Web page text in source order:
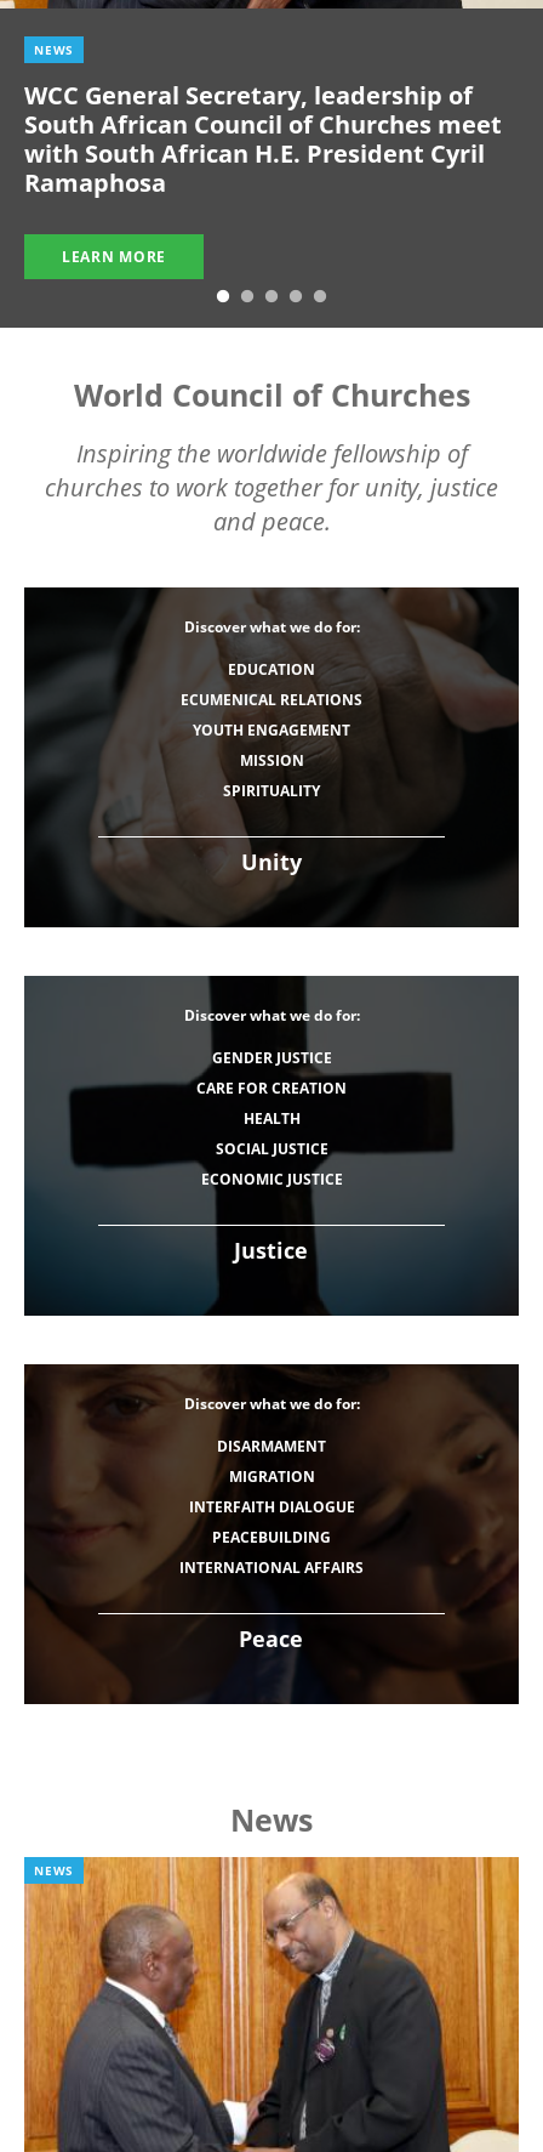
NEWS
WCC General Secretary, leadership of
South African Council of Churches meet
with South African H.E. President Cyril
Ramaphosa
LEARN MORE
World Council of Churches
Inspiring the worldwide fellowship of
churches to work together for unity, justice
and peace.
Unity
Discover what we do for:
EDUCATION
ECUMENICAL RELATIONS
YOUTH ENGAGEMENT
MISSION
SPIRITUALITY
Justice
Discover what we do for:
GENDER JUSTICE
CARE FOR CREATION
HEALTH
SOCIAL JUSTICE
ECONOMIC JUSTICE
Peace
Discover what we do for:
DISARMAMENT
MIGRATION
INTERFAITH DIALOGUE
PEACEBUILDING
INTERNATIONAL AFFAIRS
News
NEWS